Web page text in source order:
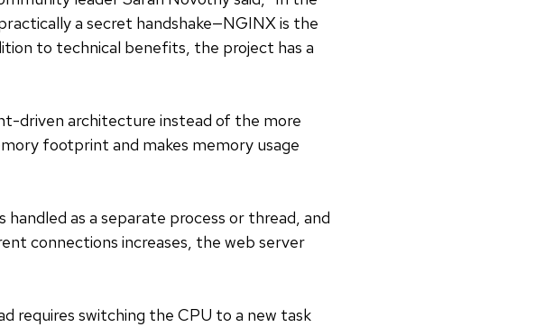
a secret handshake—NGINX is the
to technical benefits, the project has a
driven architecture instead of the more
footprint and makes memory usage
as a separate process or thread, and
connections increases, the web server
requires switching the CPU to a new task